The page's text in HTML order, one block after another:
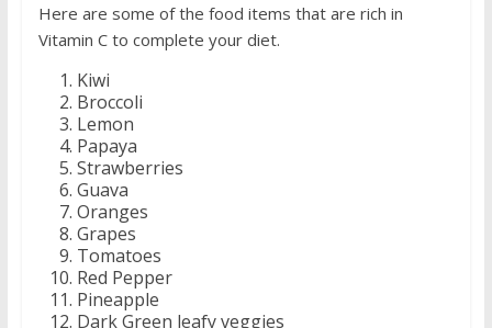
Here are some of the food items that are rich in
Vitamin C to complete your diet.
Kiwi
Broccoli
Lemon
Papaya
Strawberries
Guava
Oranges
Grapes
Tomatoes
Red Pepper
Pineapple
Dark Green leafy veggies